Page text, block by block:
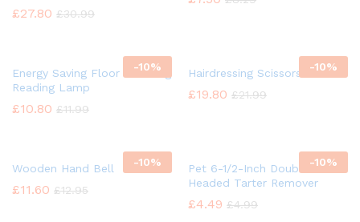
£27.80 £30.99
-10%
Energy Saving Floor Standing
Reading Lamp
£10.80 £11.99
-10%
Hairdressing Scissors
£19.80 £21.99
-10%
Wooden Hand Bell
£11.60 £12.95
-10%
Pet 6-1/2-Inch Double
Headed Tarter Remover
£4.49 £4.99